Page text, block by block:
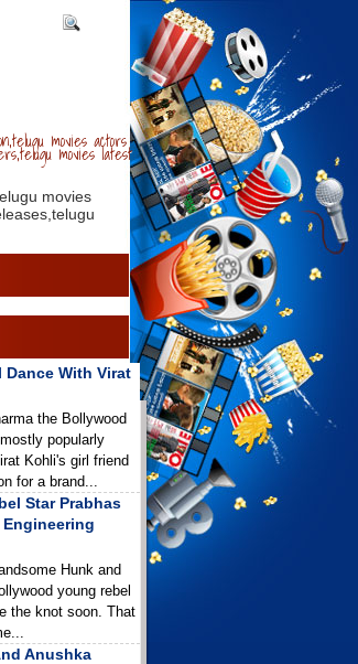
movies actors
movies latest
movies
Dance With Virat
the Bollywood
popularly
Kohli's girl friend
for a brand...
Star Prabhas
Hunk and
young rebel
the knot soon. That
Anushka